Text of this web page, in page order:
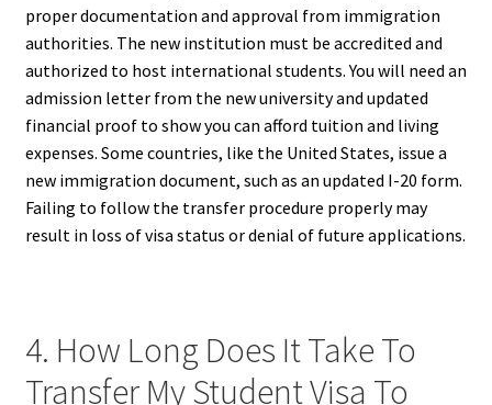
proper documentation and approval from immigration
authorities. The new institution must be accredited and
authorized to host international students. You will need an
admission letter from the new university and updated
financial proof to show you can afford tuition and living
expenses. Some countries, like the United States, issue a
new immigration document, such as an updated I-20 form.
Failing to follow the transfer procedure properly may
result in loss of visa status or denial of future applications.
4. How Long Does It Take To
Transfer My Student Visa To